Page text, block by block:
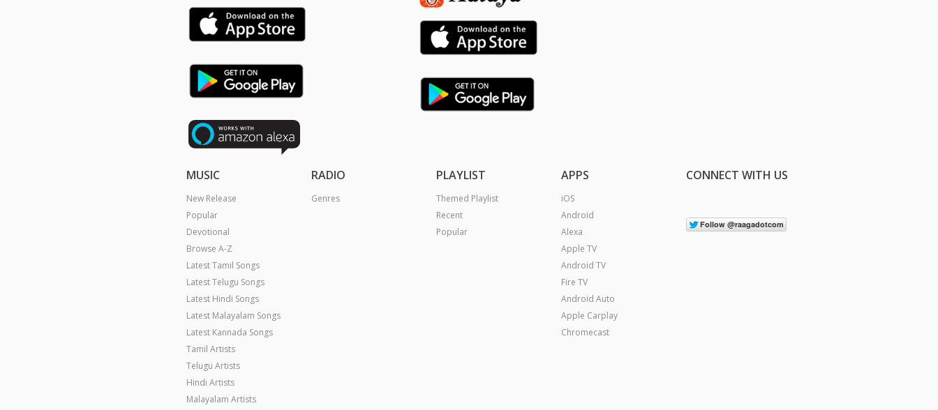
MUSIC
New Release
Popular
Devotional
Browse A-Z
Latest Tamil Songs
Latest Telugu Songs
Latest Hindi Songs
Latest Malayalam Songs
Latest Kannada Songs
Tamil Artists
Telugu Artists
Hindi Artists
Malayalam Artists
RADIO
Genres
PLAYLIST
Themed Playlist
Recent
Popular
APPS
iOS
Android
Alexa
Apple TV
Android TV
Fire TV
Android Auto
Apple Carplay
Chromecast
CONNECT WITH US